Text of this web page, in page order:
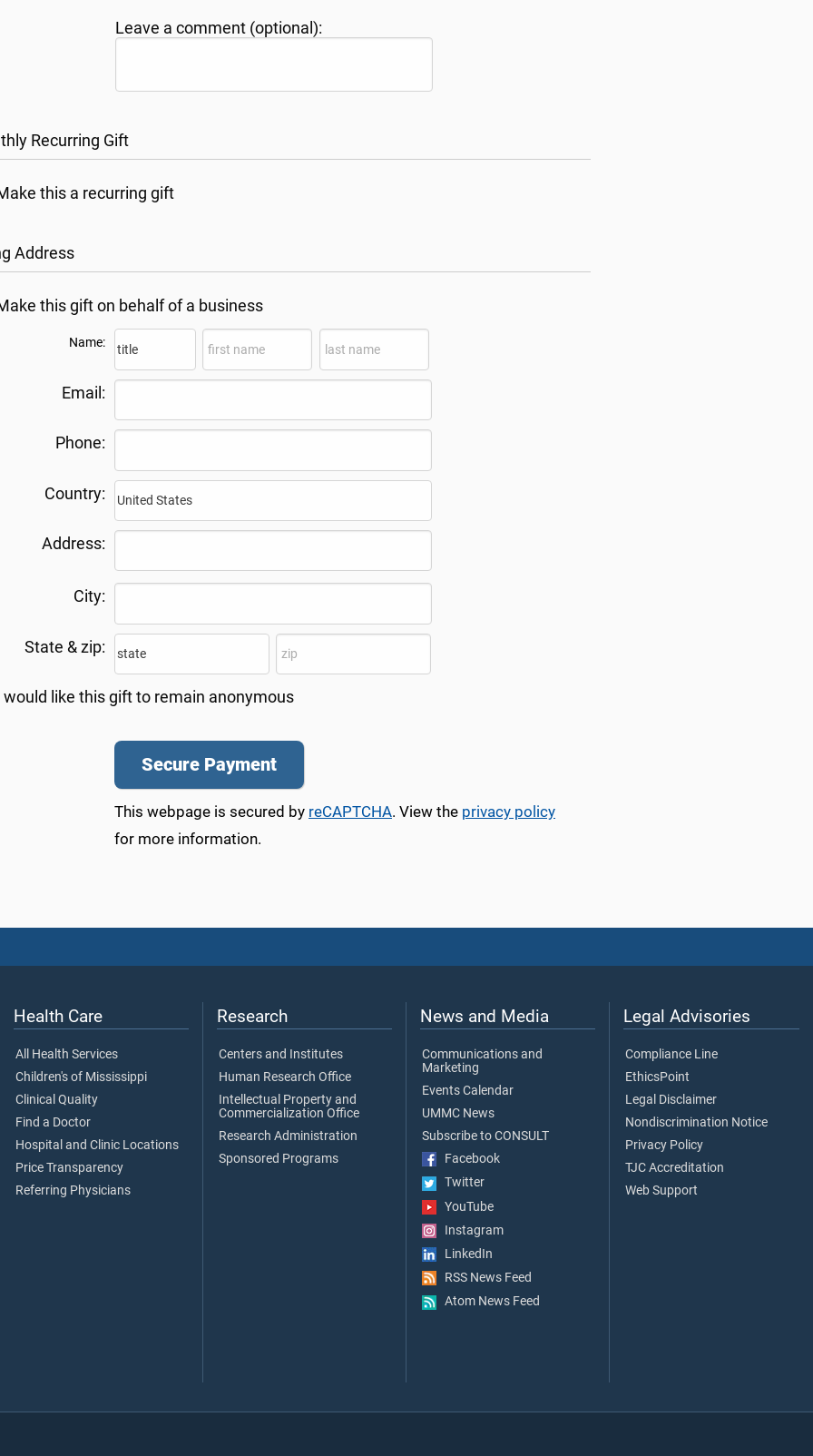
Leave a comment (optional):
Recurring Gift
this a recurring gift
Address
this gift on behalf of a business
Name:
Email:
Phone:
Country:
Address:
City:
State & zip:
would like this gift to remain anonymous
This webpage is secured by reCAPTCHA. View the privacy policy
for more information.
Health Care
All Health Services
Children's of Mississippi
Clinical Quality
Find a Doctor
Hospital and Clinic Locations
Price Transparency
Referring Physicians
Research
Centers and Institutes
Human Research Office
Intellectual Property and
Commercialization Office
Research Administration
Sponsored Programs
News and Media
Communications and
Marketing
Events Calendar
UMMC News
Subscribe to CONSULT
Facebook
Twitter
YouTube
Instagram
LinkedIn
RSS News Feed
Atom News Feed
Legal Advisories
Compliance Line
EthicsPoint
Legal Disclaimer
Nondiscrimination Notice
Privacy Policy
TJC Accreditation
Web Support